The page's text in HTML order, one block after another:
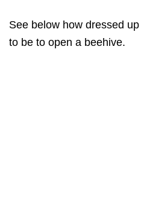
See below how dressed
to be to open a beehive.